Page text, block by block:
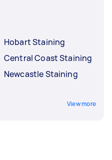
Hobart Staining
Central Coast Staining
Newcastle Staining
View more